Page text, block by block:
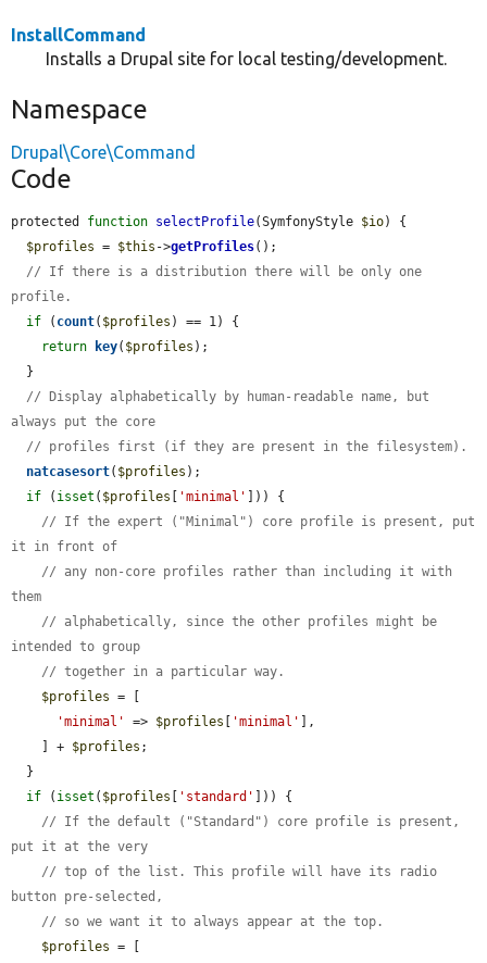
InstallCommand
Installs a Drupal site for local testing/development.
Namespace
Drupal\Core\Command
Code
protected function selectProfile(SymfonyStyle $io) {
$profiles = $this ->getProfiles();
// If there is a distribution there will be only one
profile.
if ( count( $profiles ) == 1) {
return
key( $profiles );
// Display alphabetically by human-readable name, but
always put the core
// profiles first (if they are present in the filesystem).
natcasesort( $profiles );
if ( isset ( $profiles 'minimal'
])) {
// If the expert ("Minimal") core profile is present, put
it in front of
// any non-core profiles rather than including it with
them
// alphabetically, since the other profiles might be
intended to group
// together in a particular way.
$profiles = [
'minimal'
=> $profiles 'minimal'
],
    ] +
$profiles ;
if ( isset ( $profiles 'standard'
])) {
// If the default ("Standard") core profile is present,
put it at the very
// top of the list. This profile will have its radio
button pre-selected,
// so we want it to always appear at the top.
$profiles = [